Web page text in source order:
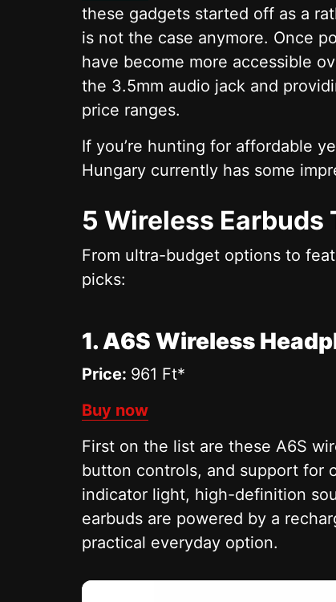
these gadgets started off as a
is not the case anymore. Once
have become more accessible
the 3.5mm audio jack and
price ranges.
If you’re hunting for affordable
Hungary currently has some
5 Wireless Earbuds
From ultra-budget options to
picks:
1. A6S Wireless
Price: 961 Ft*
Buy now
First on the list are these A6S
button controls, and support for
indicator light, high-definition
earbuds are powered by a
practical everyday option.